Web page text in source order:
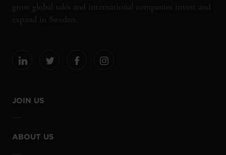
grow global sales and international companies invest and
expand in Sweden.
JOIN US
ABOUT US